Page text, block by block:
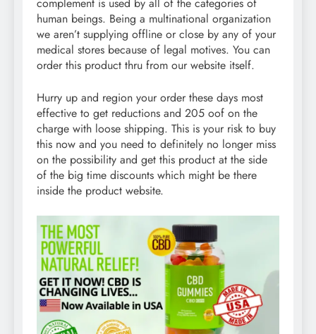
complement is used by all of the categories of
human beings. Being a multinational organization
we aren’t supplying offline or close by any of your
medical stores because of legal motives. You can
order this product thru from our website itself.
Hurry up and region your order these days most
effective to get reductions and 205 oof on the
charge with loose shipping. This is your risk to buy
this now and you need to definitely no longer miss
on the possibility and get this product at the side
of the big time discounts which might be there
inside the product website.